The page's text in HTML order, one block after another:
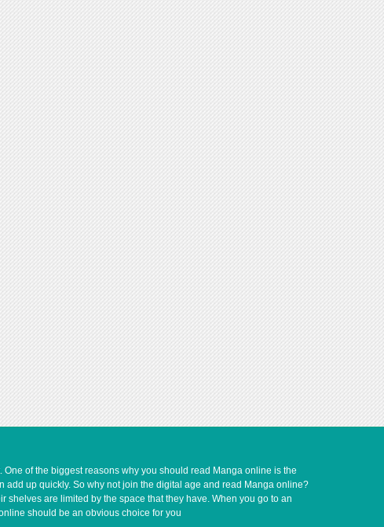
of the biggest reasons why you should read Manga online is the
up quickly. So why not join the digital age and read Manga online?
are limited by the space that they have. When you go to an
should be an obvious choice for you